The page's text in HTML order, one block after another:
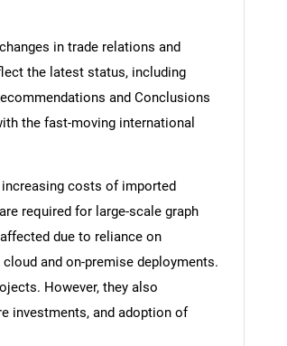
in trade relations and
the latest status, including
and Conclusions
the fast-moving international
costs of imported
required for large-scale graph
due to reliance on
and on-premise deployments.
However, they also
investments, and adoption of